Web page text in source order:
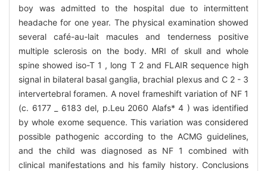
boy was admitted to the hospital due to intermittent
headache for one year. The physical examination showed
several café-au-lait macules and tenderness positive
multiple sclerosis on the body. MRI of skull and whole
spine showed iso-T 1 , long T 2 and FLAIR sequence high
signal in bilateral basal ganglia, brachial plexus and C 2 - 3
intervertebral foramen. A novel frameshift variation of NF 1
(c. 6177 _ 6183 del, p.Leu 2060 Alafs* 4 ) was identified
by whole exome sequence. This variation was considered
possible pathogenic according to the ACMG guidelines,
and the child was diagnosed as NF 1 combined with
clinical manifestations and his family history. Conclusions